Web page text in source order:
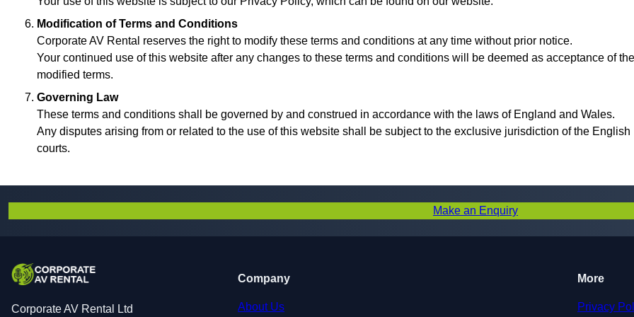
Modification of Terms and Conditions
Corporate AV Rental reserves the right to modify these terms and conditions at any time without prior notice.
Your continued use of this website after any changes to these terms and conditions will be deemed as acceptance of the
modified terms.
Governing Law
These terms and conditions shall be governed by and construed in accordance with the laws of England and Wales.
Any disputes arising from or related to the use of this website shall be subject to the exclusive jurisdiction of the English
courts.
Make an Enquiry
Corporate AV Rental Ltd
Company
About Us
More
Privacy